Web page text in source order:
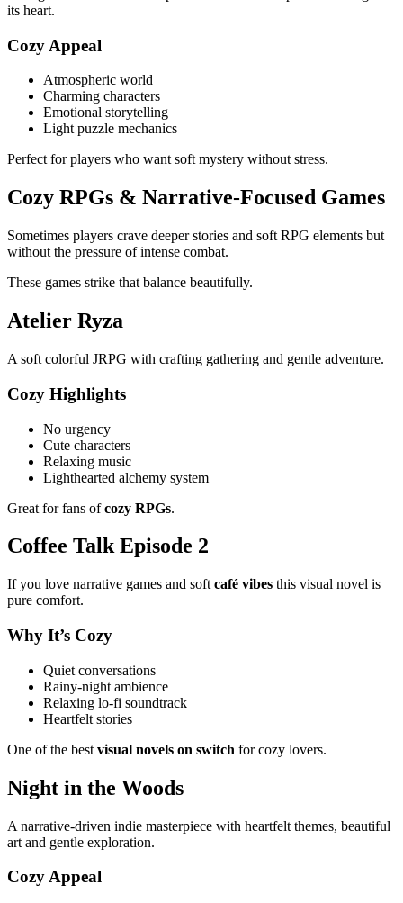
its heart.
Cozy Appeal
Atmospheric world
Charming characters
Emotional storytelling
Light puzzle mechanics
Perfect for players who want soft mystery without stress.
Cozy RPGs & Narrative-Focused Games
Sometimes players crave deeper stories and soft RPG elements but
without the pressure of intense combat.
These games strike that balance beautifully.
Atelier Ryza
A soft colorful JRPG with crafting gathering and gentle adventure.
Cozy Highlights
No urgency
Cute characters
Relaxing music
Lighthearted alchemy system
Great for fans ofcozy RPGs.
Coffee Talk Episode 2
If you love narrative games and soft café vibes this visual novel is
pure comfort.
Why It’s Cozy
Quiet conversations
Rainy-night ambience
Relaxing lo-fi soundtrack
Heartfelt stories
One of the best visual novels on switch for cozy lovers.
Night in the Woods
A narrative-driven indie masterpiece with heartfelt themes, beautiful
art and gentle exploration.
Cozy Appeal